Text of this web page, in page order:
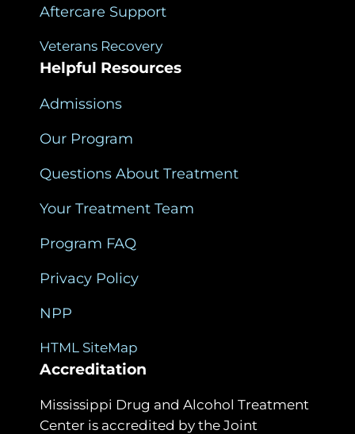
Aftercare Support
Veterans Recovery
Helpful Resources
Admissions
Our Program
Questions About Treatment
Your Treatment Team
Program FAQ
Privacy Policy
NPP
HTML SiteMap
Accreditation
Mississippi Drug and Alcohol Treatment
Center is accredited by the Joint